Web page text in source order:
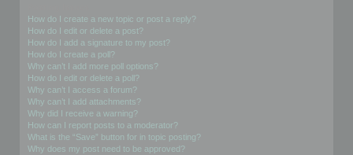
How do I create a new topic or post a reply?
How do I edit or delete a post?
How do I add a signature to my post?
How do I create a poll?
Why can’t I add more poll options?
How do I edit or delete a poll?
Why can’t I access a forum?
Why can’t I add attachments?
Why did I receive a warning?
How can I report posts to a moderator?
What is the “Save” button for in topic posting?
Why does my post need to be approved?